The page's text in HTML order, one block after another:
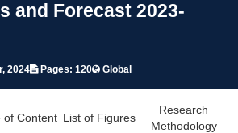
and Forecast 2023-
2024 Pages: 120 Global
of Content List of Figures
Research
Methodology